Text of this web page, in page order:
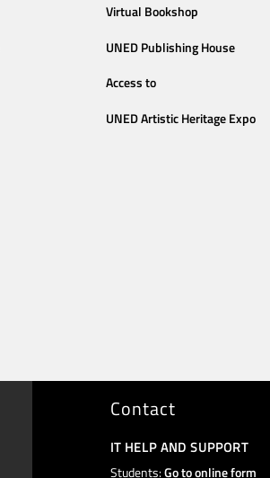
Virtual Bookshop
UNED Publishing House
Access to
UNED Artistic Heritage Expo
Contact
IT HELP AND SUPPORT
Students:Go to online form